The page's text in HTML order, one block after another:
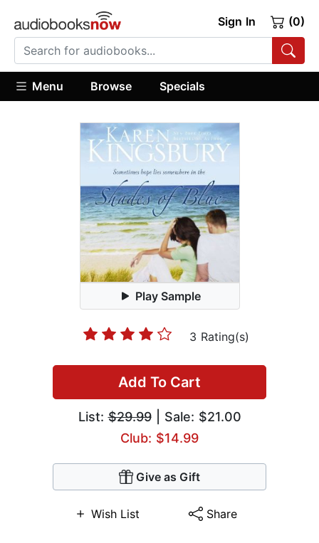
Sign In (0)
Menu Browse Specials
Play Sample
3 Rating(s)
Add To Cart
List:$29.99| Sale: $21.00
Club: $14.99
Give as Gift
Wish List Share